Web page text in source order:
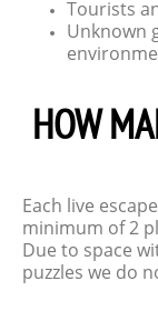
Tourists
Unknown
HOW
Each live
minimum of 2
Due to space
puzzles we do